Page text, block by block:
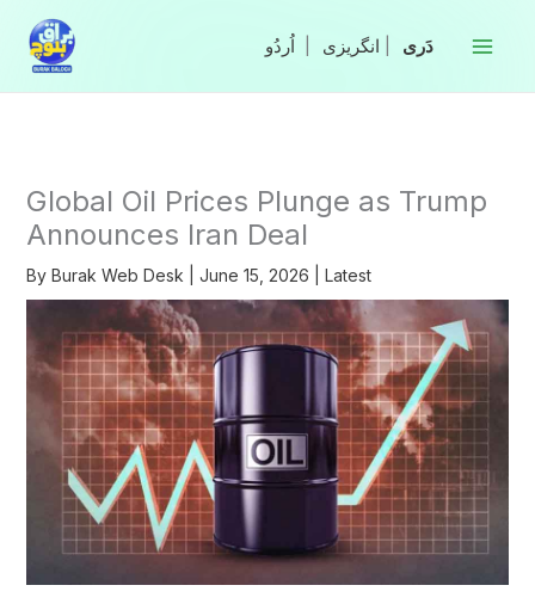
content
انگریزی
Global Oil Prices Plunge as Trump
Announces Iran Deal
By Burak Web Desk June 15, 2026 Latest